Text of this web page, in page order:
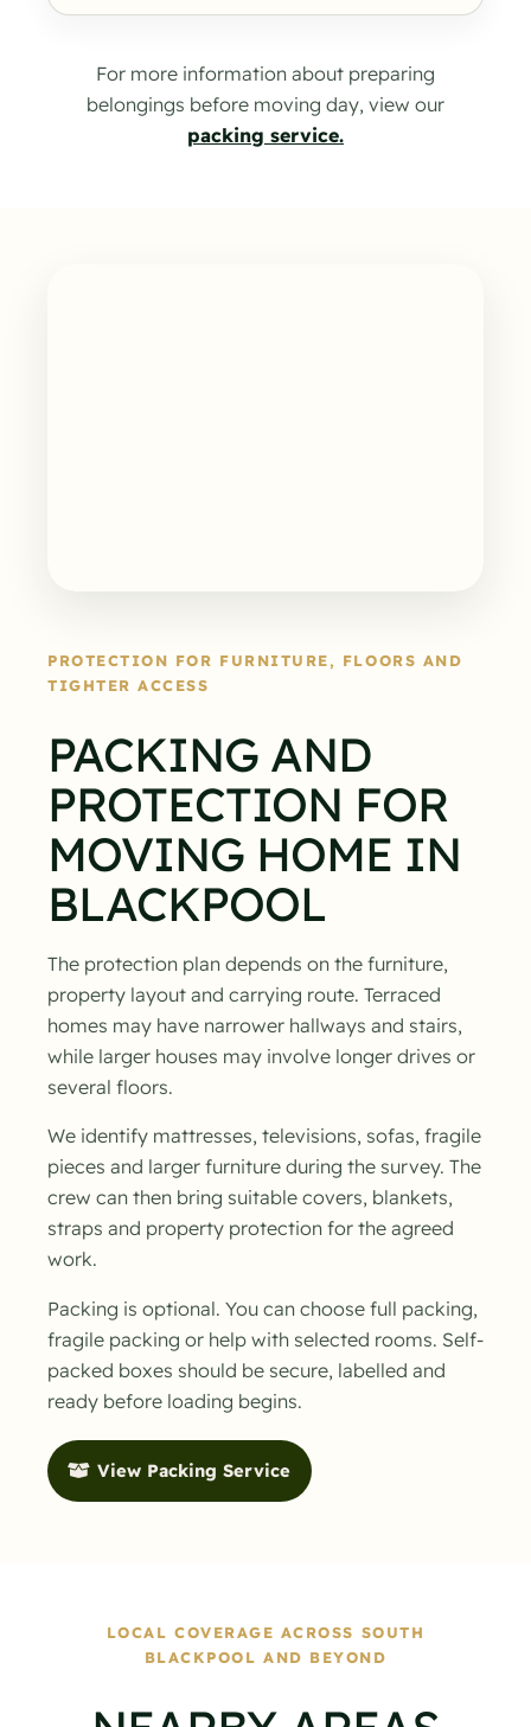
For more information about preparing
belongings before moving day, view our
packing service.
PROTECTION FOR FURNITURE, FLOORS AND
TIGHTER ACCESS
PACKING AND
PROTECTION FOR
MOVING HOME IN
BLACKPOOL
The protection plan depends on the furniture,
property layout and carrying route. Terraced
homes may have narrower hallways and stairs,
while larger houses may involve longer drives or
several floors.
We identify mattresses, televisions, sofas, fragile
pieces and larger furniture during the survey. The
crew can then bring suitable covers, blankets,
straps and property protection for the agreed
work.
Packing is optional. You can choose full packing,
fragile packing or help with selected rooms. Self-
packed boxes should be secure, labelled and
ready before loading begins.
View Packing Service
LOCAL COVERAGE ACROSS SOUTH
BLACKPOOL AND BEYOND